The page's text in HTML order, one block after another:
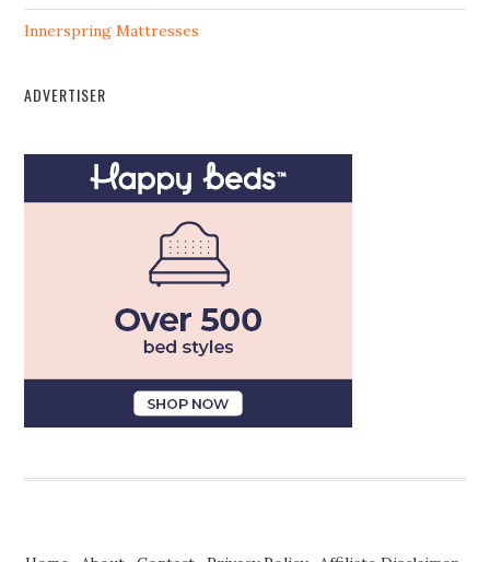
Innerspring Mattresses
ADVERTISER